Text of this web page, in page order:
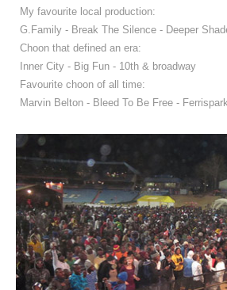
My favourite local production:
G.Family - Break The Silence - Deeper
Choon that defined an era:
Inner City - Big Fun - 10th & broadway
Favourite choon of all time:
Marvin Belton - Bleed To Be Free - Ferrispark